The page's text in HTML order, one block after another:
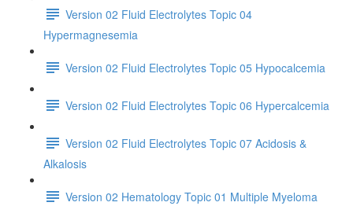
Version 02 Fluid Electrolytes Topic 04
Hypermagnesemia
Version 02 Fluid Electrolytes Topic 05 Hypocalcemia
Version 02 Fluid Electrolytes Topic 06 Hypercalcemia
Version 02 Fluid Electrolytes Topic 07 Acidosis &
Alkalosis
Version 02 Hematology Topic 01 Multiple Myeloma